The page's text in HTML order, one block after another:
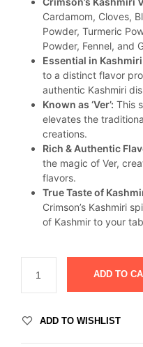
was:
₹375.
is:
₹349.
Cardamom, Cloves,
Powder, Turmeric
Powder, Fennel, and
Essential in
to a distinct flavor
authentic Kashmiri
Known as ‘Ver’: This
elevates the
creations.
Rich & Authentic
the magic of Ver,
flavors.
True Taste of
Crimson’s Kashmiri
of Kashmir to your
ADD TO
ADD TO WISHLIST